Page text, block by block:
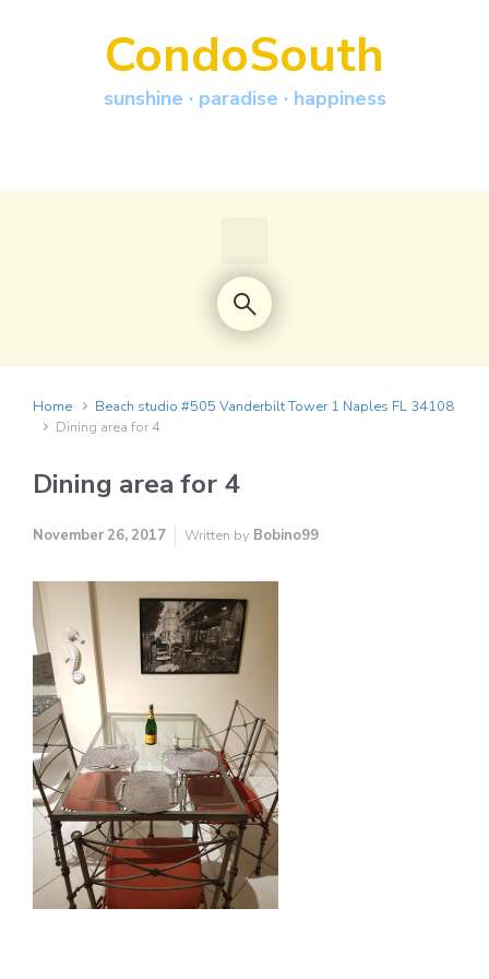
CondoSouth
sunshine · paradise · happiness
Home
Beach studio #505 Vanderbilt Tower 1 Naples FL 34108
Dining area for 4
Dining area for 4
November 26, 2017 Written by Bobino99